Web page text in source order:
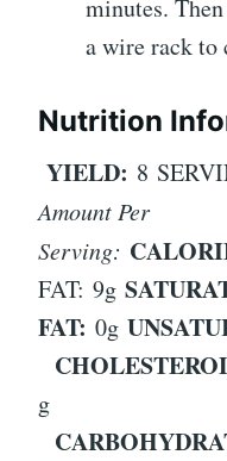
minutes.
a wire rack to
Nutrition
YIELD: 8
Amount Per
Serving:
FAT: 9g
FAT: 0g
g